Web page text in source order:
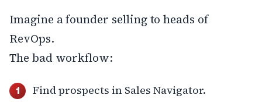
Imagine a founder selling to heads of
RevOps.
The bad workflow:
Find prospects in Sales Navigator.